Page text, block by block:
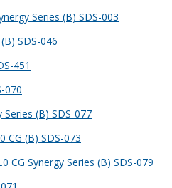
Series (B) SDS-003
SDS-046
451
070
Series (B) SDS-077
CG (B) SDS-073
CG Synergy Series (B) SDS-079